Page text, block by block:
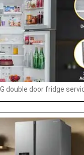
LG double door fridge